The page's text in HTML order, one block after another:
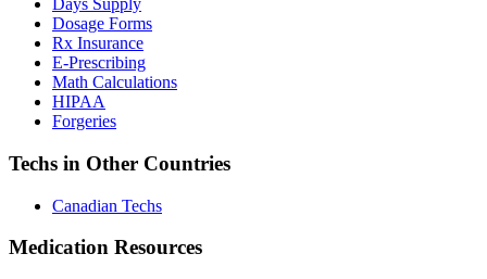
Days Supply
Dosage Forms
Rx Insurance
E-Prescribing
Math Calculations
HIPAA
Forgeries
Techs in Other Countries
Canadian Techs
Medication Resources